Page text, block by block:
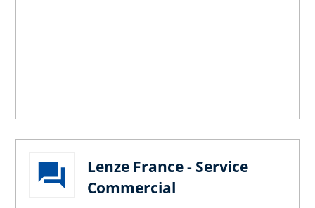
Lenze France - Service
Commercial